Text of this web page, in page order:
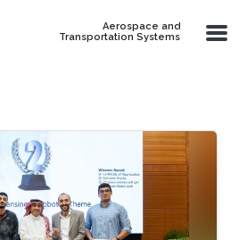
Aerospace and
Transportation Systems